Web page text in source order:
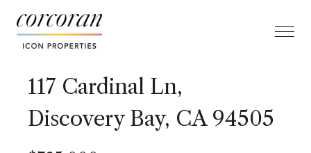
117 Cardinal Ln,
Discovery Bay, CA 94505